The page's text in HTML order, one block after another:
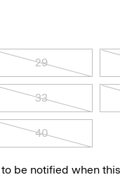
29
33
40
be notified when